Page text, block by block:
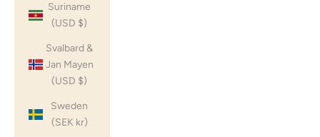
Suriname
(USD $)
Svalbard &
Jan Mayen
(USD $)
Sweden
(SEK kr)